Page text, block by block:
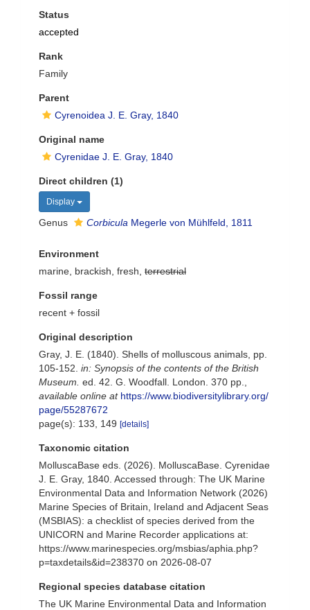
Status
accepted
Rank
Family
Parent
Cyrenoidea J. E. Gray, 1840
Original name
Cyrenidae J. E. Gray, 1840
Direct children (1)
Display
Genus Corbicula Megerle von Mühlfeld, 1811
Environment
marine, brackish, fresh, terrestrial
Fossil range
recent + fossil
Original description
Gray, J. E. (1840). Shells of molluscous animals, pp.
105-152. in: Synopsis of the contents of the British
Museum. ed. 42. G. Woodfall. London. 370 pp.
available online at https://www.biodiversitylibrary.org/
page/55287672
page(s): 133, 149 [details]
Taxonomic citation
MolluscaBase eds. (2026). MolluscaBase. Cyrenidae
J. E. Gray, 1840. Accessed through: The UK Marine
Environmental Data and Information Network (2026)
Marine Species of Britain, Ireland and Adjacent Seas
(MSBIAS): a checklist of species derived from the
UNICORN and Marine Recorder applications at:
https://www.marinespecies.org/msbias/aphia.php?
p=taxdetails&id=238370 on 2026-08-07
Regional species database citation
The UK Marine Environmental Data and Information